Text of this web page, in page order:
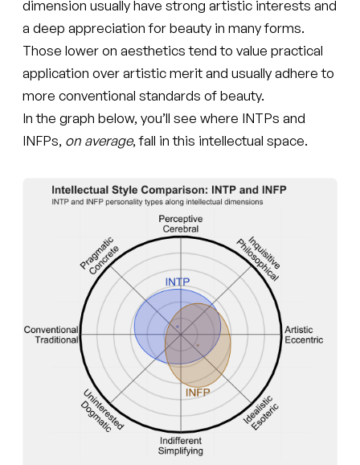
dimension usually have strong artistic interests and
a deep appreciation for beauty in many forms.
Those lower on aesthetics tend to value practical
application over artistic merit and usually adhere to
more conventional standards of beauty.
In the graph below, you’ll see where INTPs and
INFPs, on average, fall in this intellectual space.